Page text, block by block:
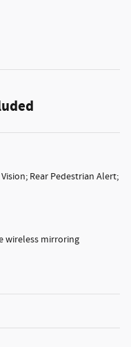
Rear Pedestrian Alert;
wireless mirroring